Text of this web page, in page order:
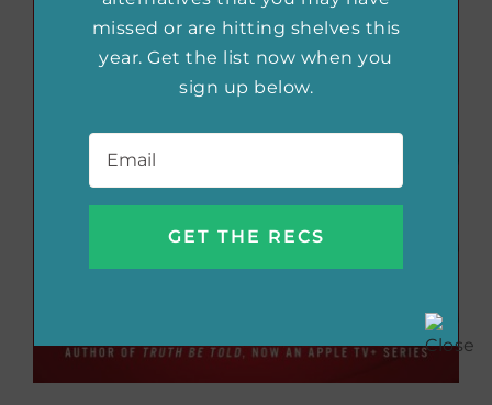
missed or are hitting shelves this
year. Get the list now when you
sign up below.
Email *